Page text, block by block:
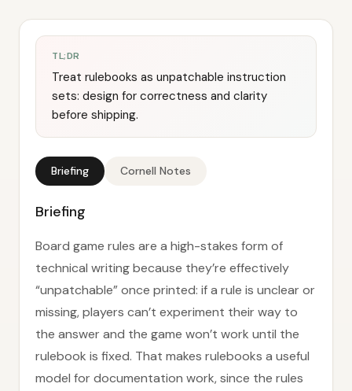
TL;DR
Treat rulebooks as unpatchable instruction
sets: design for correctness and clarity
before shipping.
Briefing Cornell Notes
Briefing
Board game rules are a high-stakes form of
technical writing because they’re effectively
“unpatchable” once printed: if a rule is unclear or
missing, players can’t experiment their way to
the answer and the game won’t work until the
rulebook is fixed. That makes rulebooks a useful
model for documentation work, since the rules